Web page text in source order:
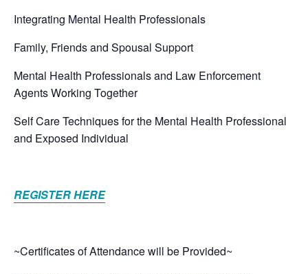
Integrating Mental Health Professionals
Family, Friends and Spousal Support
Mental Health Professionals and Law Enforcement
Agents Working Together
Self Care Techniques for the Mental Health Professional
and Exposed Individual
REGISTER HERE
~Certificates of Attendance will be Provided~